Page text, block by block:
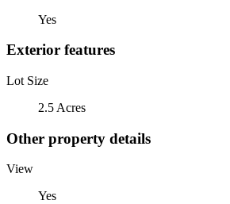
Yes
Exterior features
Lot Size
2.5 Acres
Other property details
View
Yes